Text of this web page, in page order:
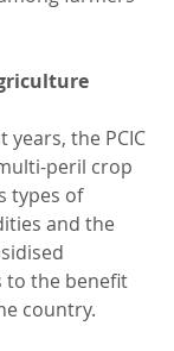
years, the PCIC
peril crop
types of
and the
to the benefit
country.